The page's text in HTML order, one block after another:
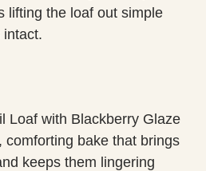
lifting the loaf out simple
intact.
Loaf with Blackberry Glaze
comforting bake that brings
keeps them lingering